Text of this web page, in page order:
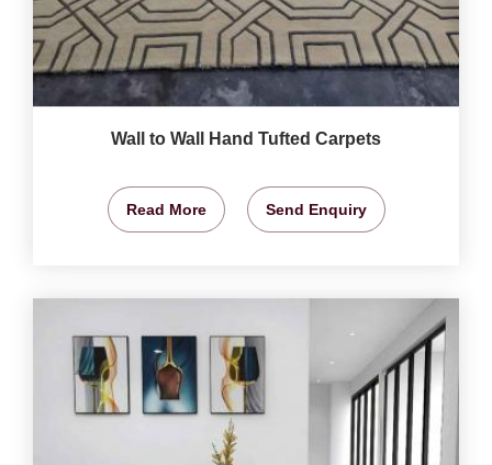
Wall to Wall Hand Tufted Carpets
Read More Send Enquiry